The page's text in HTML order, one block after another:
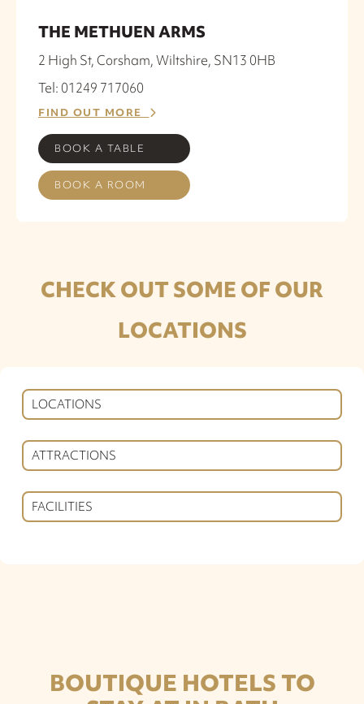
THE METHUEN ARMS
2 High St, Corsham, Wiltshire, SN13 0HB
Tel: 01249 717060
FIND OUT MORE
BOOK A TABLE
BOOK A ROOM
CHECK OUT SOME OF OUR
LOCATIONS
LOCATIONS
ATTRACTIONS
FACILITIES
BOUTIQUE HOTELS TO